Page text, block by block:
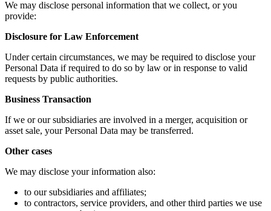
We may disclose personal information that we collect, or you
provide:
Disclosure for Law Enforcement
Under certain circumstances, we may be required to disclose your
Personal Data if required to do so by law or in response to valid
requests by public authorities.
Business Transaction
If we or our subsidiaries are involved in a merger, acquisition or
asset sale, your Personal Data may be transferred.
Other cases
We may disclose your information also:
to our subsidiaries and affiliates;
to contractors, service providers, and other third parties we use